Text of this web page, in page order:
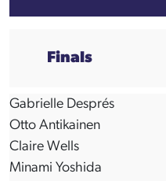
Finals
Gabrielle Després
Otto Antikainen
Claire Wells
Minami Yoshida